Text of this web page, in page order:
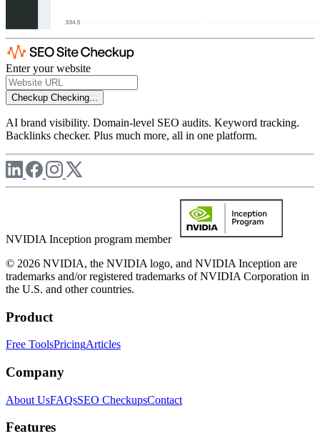
Enter your website
Checkup Checking...
AI brand visibility. Domain-level SEO audits. Keyword tracking.
Backlinks checker. Plus much more, all in one platform.
NVIDIA Inception program member
© 2026 NVIDIA, the NVIDIA logo, and NVIDIA Inception are
trademarks and/or registered trademarks of NVIDIA Corporation in
the U.S. and other countries.
Product
Free ToolsPricingArticles
Company
About UsFAQsSEO CheckupsContact
Features